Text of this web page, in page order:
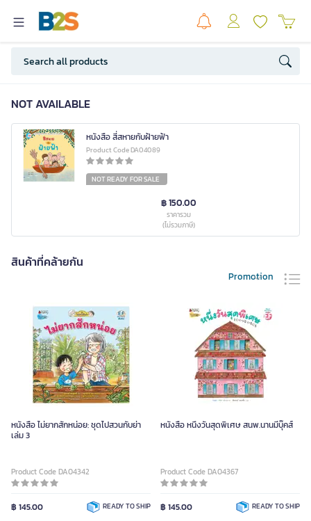
NOT AVAILABLE
หนังสือ สี่สหายกับฝ้ายฟ้า
Product Code DA04089
NOT READY FOR SALE
฿ 150.00
ราคารวม
(ไม่รวมภาษี)
สินค้าที่คล้ายกัน
Promotion
หนังสือ ไม่ยากสักหน่อย: ชุดไปสวนกับย่า
เล่ม 3
Product Code DA04342
฿ 145.00 READY TO SHIP
หนังสือ หนึ่งวันสุดพิเศษ สนพ.นานมีบุ๊คส์
Product Code DA04367
฿ 145.00 READY TO SHIP